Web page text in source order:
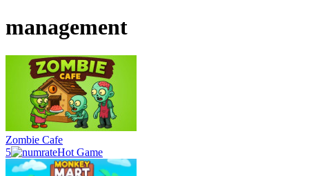
management
Zombie Cafe
5
Hot Game